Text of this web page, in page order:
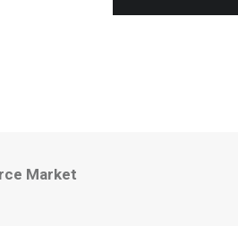
Market